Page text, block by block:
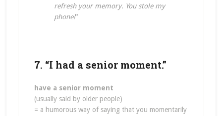
refresh your memory. You stole my
phone!“
7. “I had a senior moment.”
have a senior moment
(usually said by older people)
= a humorous way of saying that you momentarily